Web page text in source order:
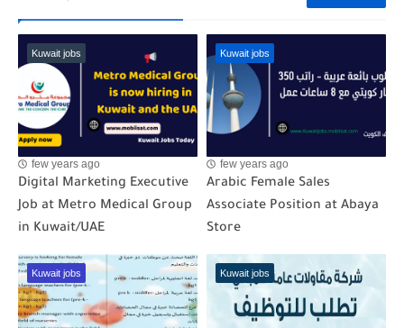
Kuwait jobs
few years ago
Digital Marketing Executive
Job at Metro Medical Group
in Kuwait/UAE
Kuwait jobs
few years ago
Arabic Female Sales
Associate Position at Abaya
Store
Kuwait jobs Kuwait jobs